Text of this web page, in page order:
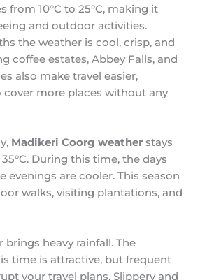
from 10°C to 25°C, making it
and outdoor activities.
the weather is cool, crisp, and
coffee estates, Abbey Falls, and
also make travel easier,
more places without any
Madikeri Coorg weather stays
During this time, the days
evenings are cooler. This season
walks, visiting plantations, and
brings heavy rainfall. The
time is attractive, but frequent
your travel plans. Slippery and